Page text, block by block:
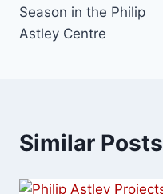
Season in the Philip
Astley Centre
Similar Posts